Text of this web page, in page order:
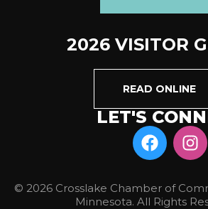
2026 VISITOR
READ ONLINE
LET'S
© 2026 Crosslake Chamber of
Minnesota. All Rights